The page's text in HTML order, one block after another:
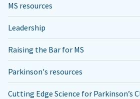
MS resources
Leadership
Raising the Bar for MS
Parkinson's resources
Cutting Edge Science for Parkinson’s